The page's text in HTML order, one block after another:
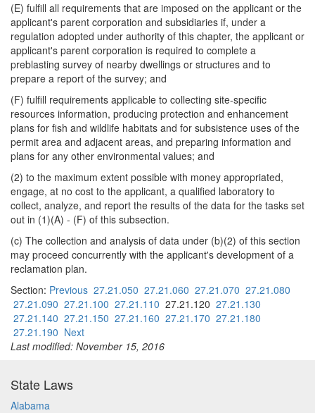
(E) fulfill all requirements that are imposed on the applicant or the
applicant's parent corporation and subsidiaries if, under a
regulation adopted under authority of this chapter, the applicant or
applicant's parent corporation is required to complete a
preblasting survey of nearby dwellings or structures and to
prepare a report of the survey; and
(F) fulfill requirements applicable to collecting site-specific
resources information, producing protection and enhancement
plans for fish and wildlife habitats and for subsistence uses of the
permit area and adjacent areas, and preparing information and
plans for any other environmental values; and
(2) to the maximum extent possible with money appropriated,
engage, at no cost to the applicant, a qualified laboratory to
collect, analyze, and report the results of the data for the tasks set
out in (1)(A) - (F) of this subsection.
(c) The collection and analysis of data under (b)(2) of this section
may proceed concurrently with the applicant's development of a
reclamation plan.
Section: Previous 27.21.050 27.21.060 27.21.070 27.21.080
27.21.090 27.21.100 27.21.110 27.21.120 27.21.130
27.21.140 27.21.150 27.21.160 27.21.170 27.21.180
27.21.190 Next
Last modified: November 15, 2016
State Laws
Alabama